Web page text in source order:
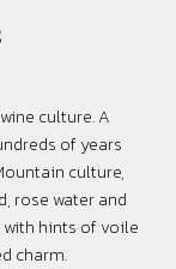
culture. A
of years
culture,
rose water and
hints of voile
charm.